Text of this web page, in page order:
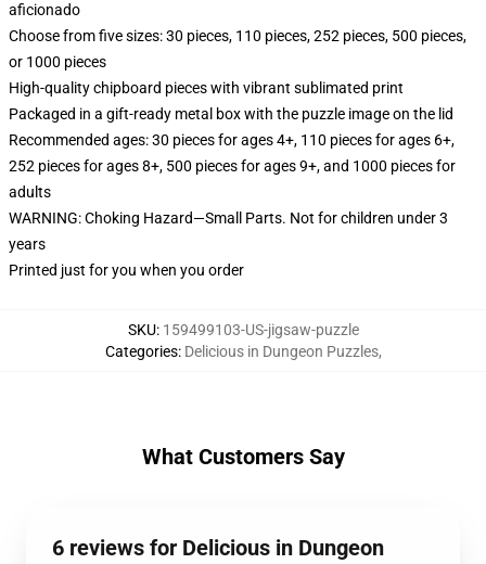
aficionado
Choose from five sizes: 30 pieces, 110 pieces, 252 pieces, 500 pieces,
or 1000 pieces
High-quality chipboard pieces with vibrant sublimated print
Packaged in a gift-ready metal box with the puzzle image on the lid
Recommended ages: 30 pieces for ages 4+, 110 pieces for ages 6+,
252 pieces for ages 8+, 500 pieces for ages 9+, and 1000 pieces for
adults
WARNING: Choking Hazard—Small Parts. Not for children under 3
years
Printed just for you when you order
SKU: 159499103-US-jigsaw-puzzle
Categories: Delicious in Dungeon Puzzles,
What Customers Say
6 reviews for Delicious in Dungeon